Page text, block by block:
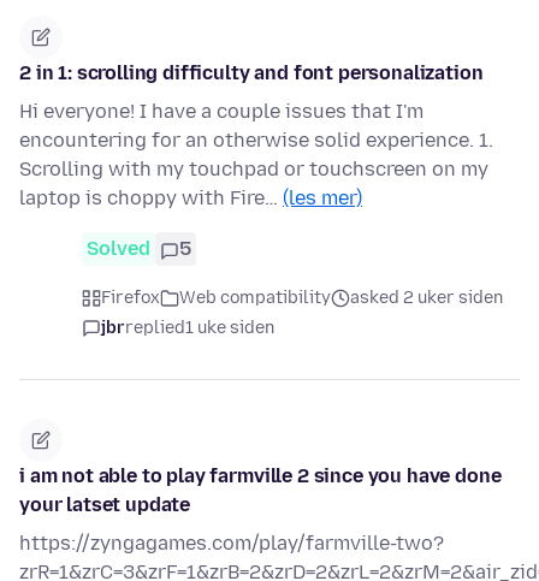
2 in 1: scrolling difficulty and font personalization
Hi everyone! I have a couple issues that I'm
encountering for an otherwise solid experience. 1.
Scrolling with my touchpad or touchscreen on my
laptop is choppy with Fire… (les mer)
Solved 5
Firefox Web compatibility
asked 2 uker siden
jbrreplied1 uke siden
i am not able to play farmville 2 since you have done
your latset update
https://zyngagames.com/play/farmville-two?